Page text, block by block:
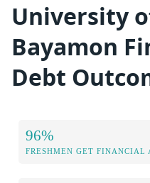
University
Bayamon
Debt
96%
FRESHMEN GET FINANCIAL